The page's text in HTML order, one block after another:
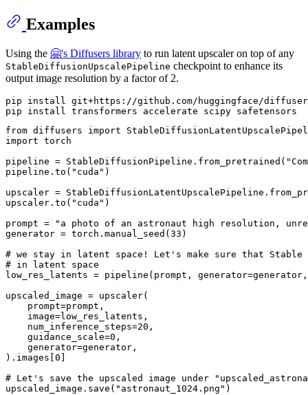
Examples
Using the 🤗's Diffusers library to run latent upscaler on top of any
StableDiffusionUpscalePipeline checkpoint to enhance its
output image resolution by a factor of 2.
pip install git+https://github.com/huggingface/
from diffusers import
import torch
pipeline = StableDiffusionPipeline.from_pretrained(
pipeline.to( "cuda" )
upscaler =
upscaler.to( "cuda" )
prompt =
"a photo of an astronaut high resolution,
generator = torch.manual_seed( 33 )
# we stay in latent space! Let's make sure that Stable
# in latent space
low_res_latents = pipeline(prompt,
upscaled_image = upscaler(
    prompt=prompt,
    image=low_res_latents,
    num_inference_steps=
20 ,
    guidance_scale=
0 ,
    generator=generator,
).images[ 0
# Let's save the upscaled image under
upscaled_image.save( "astronaut_1024.png" )